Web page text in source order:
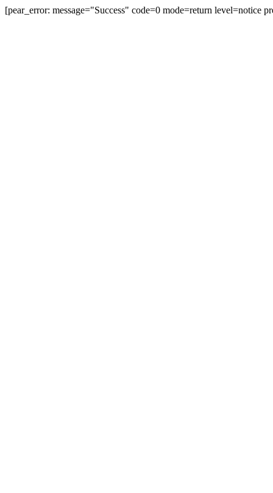
[pear_error: message="Success" code=0 mode=return level=notice